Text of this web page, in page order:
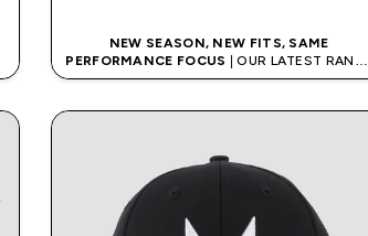
NEW SEASON, NEW FITS, SAME
PERFORMANCE FOCUS
| OUR LATEST RANGE
IS HERE